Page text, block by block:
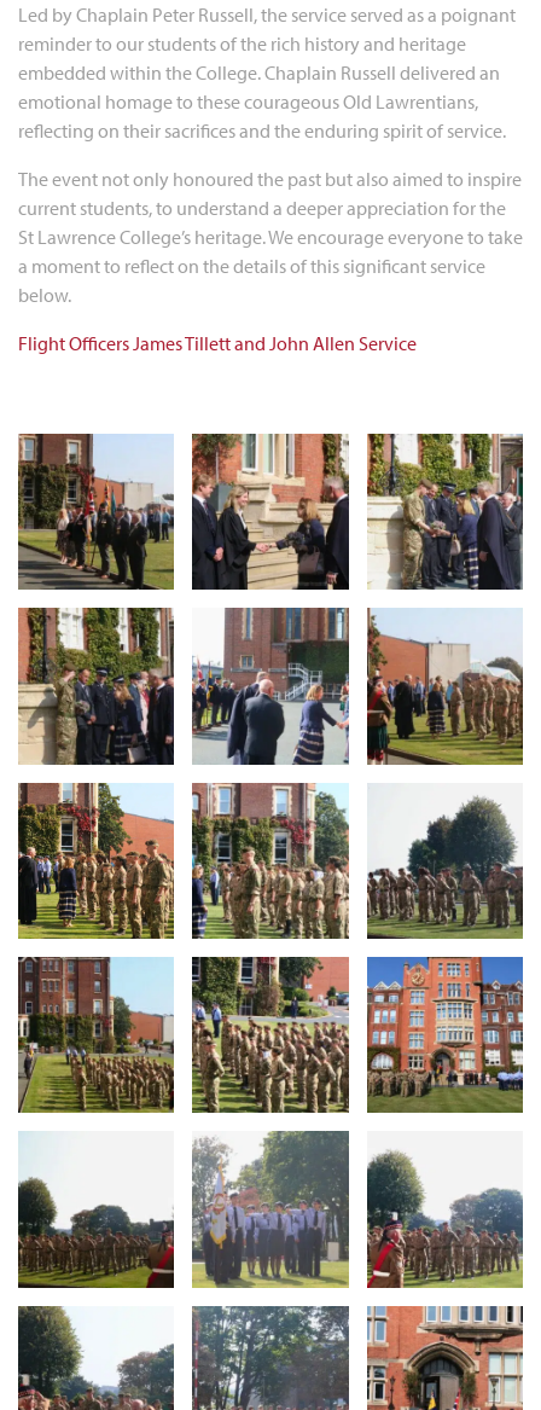
Led by Chaplain Peter Russell, the service served as a poignant
reminder to our students of the rich history and heritage
embedded within the College. Chaplain Russell delivered an
emotional homage to these courageous Old Lawrentians,
reflecting on their sacrifices and the enduring spirit of service.
The event not only honoured the past but also aimed to inspire
current students, to understand a deeper appreciation for the
St Lawrence College’s heritage. We encourage everyone to take
a moment to reflect on the details of this significant service
below.
Flight Officers James Tillett and John Allen Service